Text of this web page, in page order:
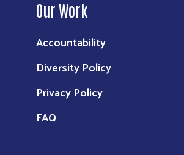
Our Work
Accountability
Diversity Policy
Privacy Policy
FAQ